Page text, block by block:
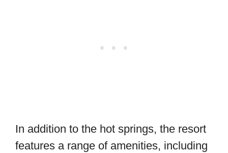
In addition to the hot springs, the resort
features a range of amenities, including